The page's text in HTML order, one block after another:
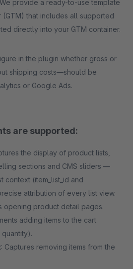
provide a ready-to-use template
that includes all supported
directly into your GTM container.
in the plugin whether gross or
shipping costs—should be
or Google Ads.
are supported:
the display of product lists,
sections and CMS sliders —
context (item_list_id and
attribution of every list view.
opening product detail pages.
adding items to the cart
: Captures removing items from the